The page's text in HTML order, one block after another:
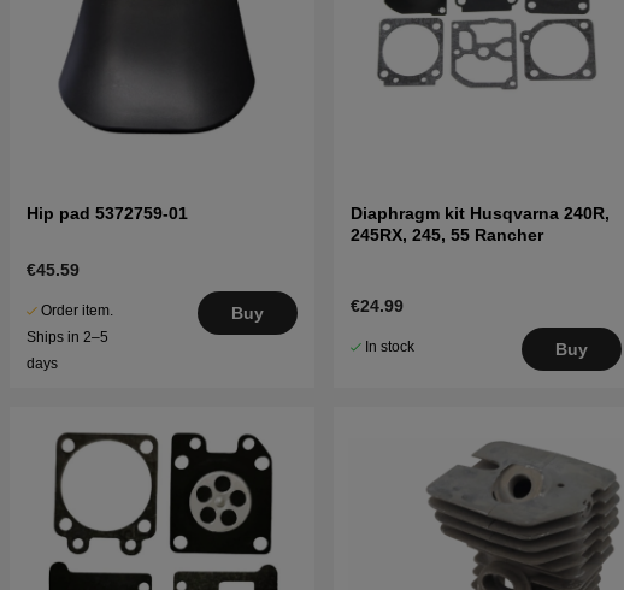
Hip pad 5372759-01
€45.59
Order item.
Ships in 2–5
days
Buy
Diaphragm kit Husqvarna 240R,
245RX, 245, 55 Rancher
€24.99
In stock Buy